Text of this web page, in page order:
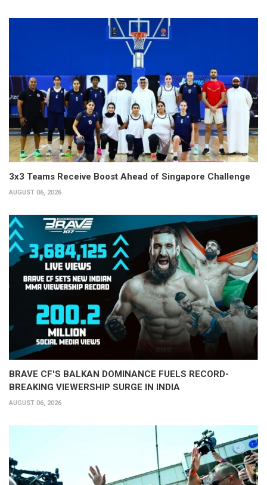
3x3 Teams Receive Boost Ahead of Singapore Challenge
AUGUST 06, 2026
BRAVE CF'S BALKAN DOMINANCE FUELS RECORD-
BREAKING VIEWERSHIP SURGE IN INDIA
AUGUST 06, 2026